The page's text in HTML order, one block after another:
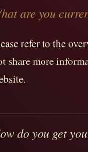
are you
refer to the
share more
do you get